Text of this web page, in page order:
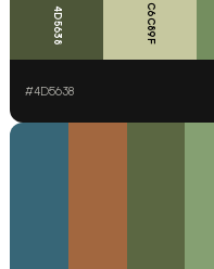
4D5638 C6C89F
#4D5638